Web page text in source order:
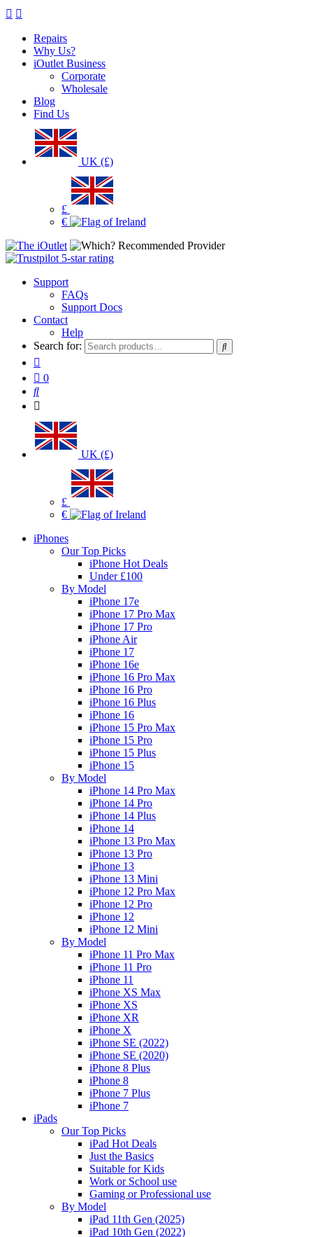
Repairs
Why Us?
iOutlet Business
Corporate
Wholesale
Blog
Find Us
UK (£)
£
€
Support
FAQs
Support Docs
Contact
Help
Search for:
0
UK (£)
£
€
iPhones
Our Top Picks
iPhone Hot Deals
Under £100
By Model
iPhone 17e
iPhone 17 Pro Max
iPhone 17 Pro
iPhone Air
iPhone 17
iPhone 16e
iPhone 16 Pro Max
iPhone 16 Pro
iPhone 16 Plus
iPhone 16
iPhone 15 Pro Max
iPhone 15 Pro
iPhone 15 Plus
iPhone 15
By Model
iPhone 14 Pro Max
iPhone 14 Pro
iPhone 14 Plus
iPhone 14
iPhone 13 Pro Max
iPhone 13 Pro
iPhone 13
iPhone 13 Mini
iPhone 12 Pro Max
iPhone 12 Pro
iPhone 12
iPhone 12 Mini
By Model
iPhone 11 Pro Max
iPhone 11 Pro
iPhone 11
iPhone XS Max
iPhone XS
iPhone XR
iPhone X
iPhone SE (2022)
iPhone SE (2020)
iPhone 8 Plus
iPhone 8
iPhone 7 Plus
iPhone 7
iPads
Our Top Picks
iPad Hot Deals
Just the Basics
Suitable for Kids
Work or School use
Gaming or Professional use
By Model
iPad 11th Gen (2025)
iPad 10th Gen (2022)